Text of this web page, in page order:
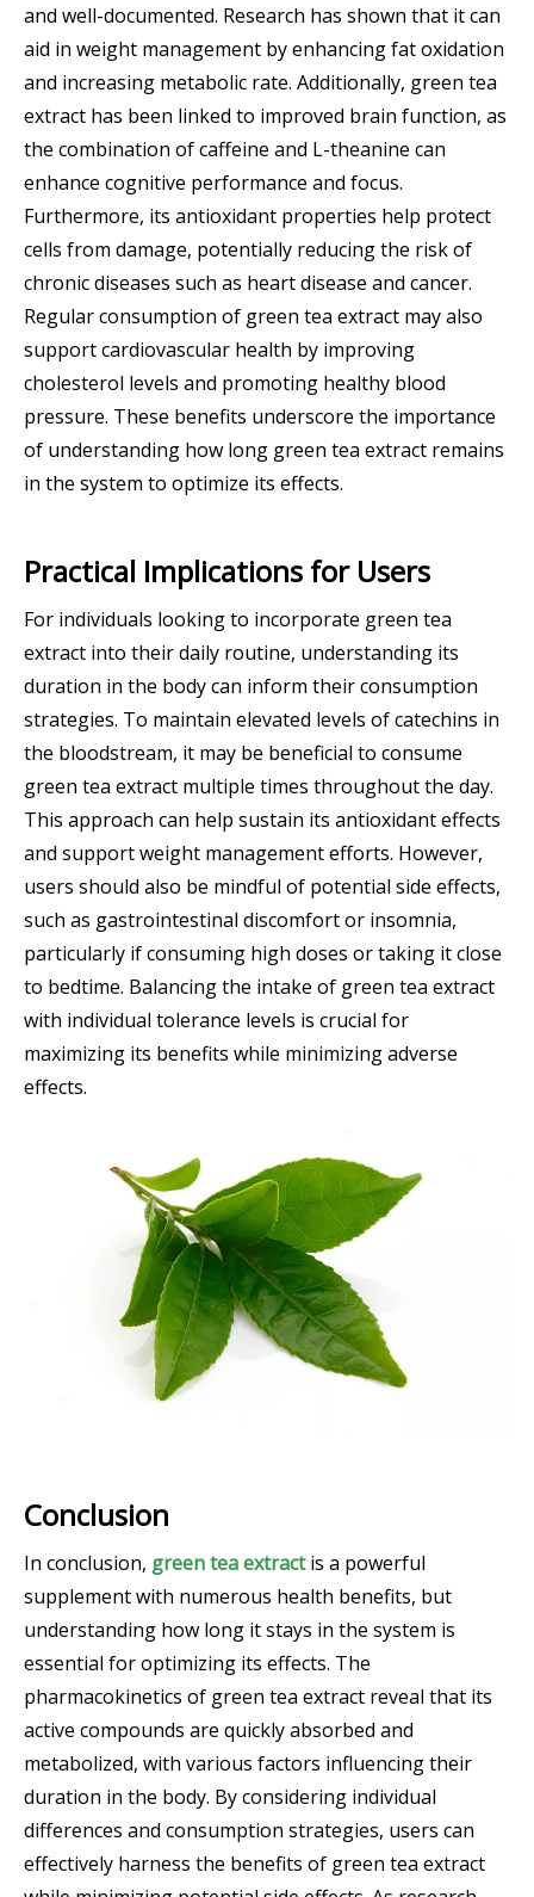
and well-documented. Research has shown that it can
aid in weight management by enhancing fat oxidation
and increasing metabolic rate. Additionally, green tea
extract has been linked to improved brain function, as
the combination of caffeine and L-theanine can
enhance cognitive performance and focus.
Furthermore, its antioxidant properties help protect
cells from damage, potentially reducing the risk of
chronic diseases such as heart disease and cancer.
Regular consumption of green tea extract may also
support cardiovascular health by improving
cholesterol levels and promoting healthy blood
pressure. These benefits underscore the importance
of understanding how long green tea extract remains
in the system to optimize its effects.
Practical Implications for Users
For individuals looking to incorporate green tea
extract into their daily routine, understanding its
duration in the body can inform their consumption
strategies. To maintain elevated levels of catechins in
the bloodstream, it may be beneficial to consume
green tea extract multiple times throughout the day.
This approach can help sustain its antioxidant effects
and support weight management efforts. However,
users should also be mindful of potential side effects,
such as gastrointestinal discomfort or insomnia,
particularly if consuming high doses or taking it close
to bedtime. Balancing the intake of green tea extract
with individual tolerance levels is crucial for
maximizing its benefits while minimizing adverse
effects.
Conclusion
In conclusion, green tea extractis a powerful
supplement with numerous health benefits, but
understanding how long it stays in the system is
essential for optimizing its effects. The
pharmacokinetics of green tea extract reveal that its
active compounds are quickly absorbed and
metabolized, with various factors influencing their
duration in the body. By considering individual
differences and consumption strategies, users can
effectively harness the benefits of green tea extract